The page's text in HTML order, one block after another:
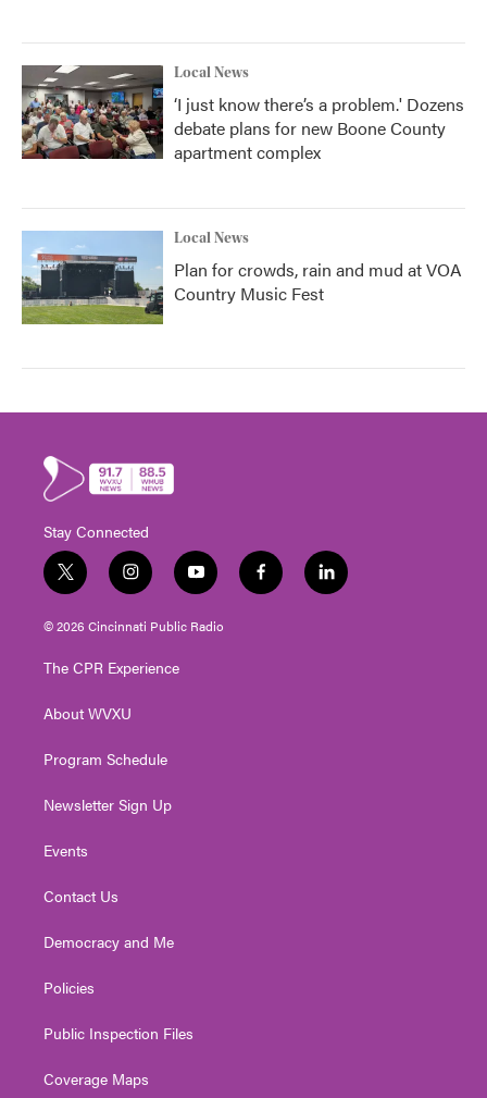
Local News
‘I just know there’s a problem.' Dozens
debate plans for new Boone County
apartment complex
Local News
Plan for crowds, rain and mud at VOA
Country Music Fest
Stay Connected
t
w
i
t
e
i
n
s
t
g
a
y
o
u
t
f
a
l
i
© 2026 Cincinnati Public Radio
The CPR Experience
About WVXU
Program Schedule
Newsletter Sign Up
Events
Contact Us
Democracy and Me
Policies
Public Inspection Files
Coverage Maps